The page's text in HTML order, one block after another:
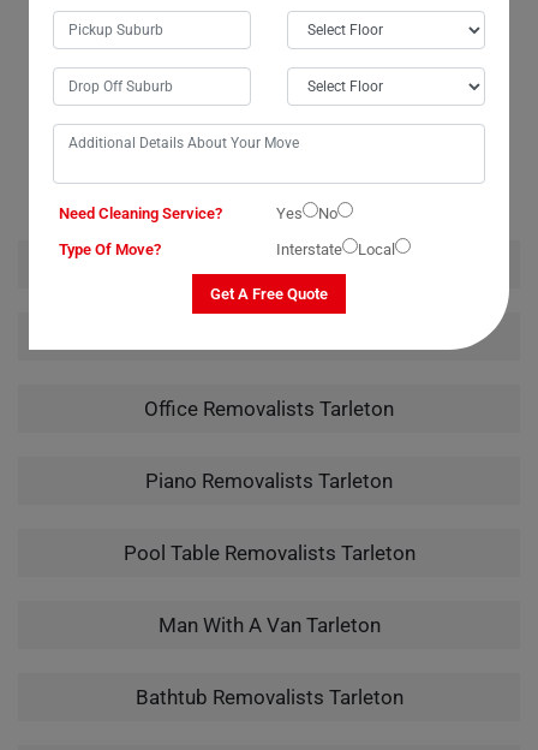
services are truly amazing!
OUR RELATED PROFESSIONAL MOVING & CLEANING
Office Removalists Tarleton
Piano Removalists Tarleton
Pool Table Removalists Tarleton
Man With A Van Tarleton
Bathtub Removalists Tarleton
Need Cleaning Service? Yes
No
Type Of Move?
Interstate Local
Get A Free Quote